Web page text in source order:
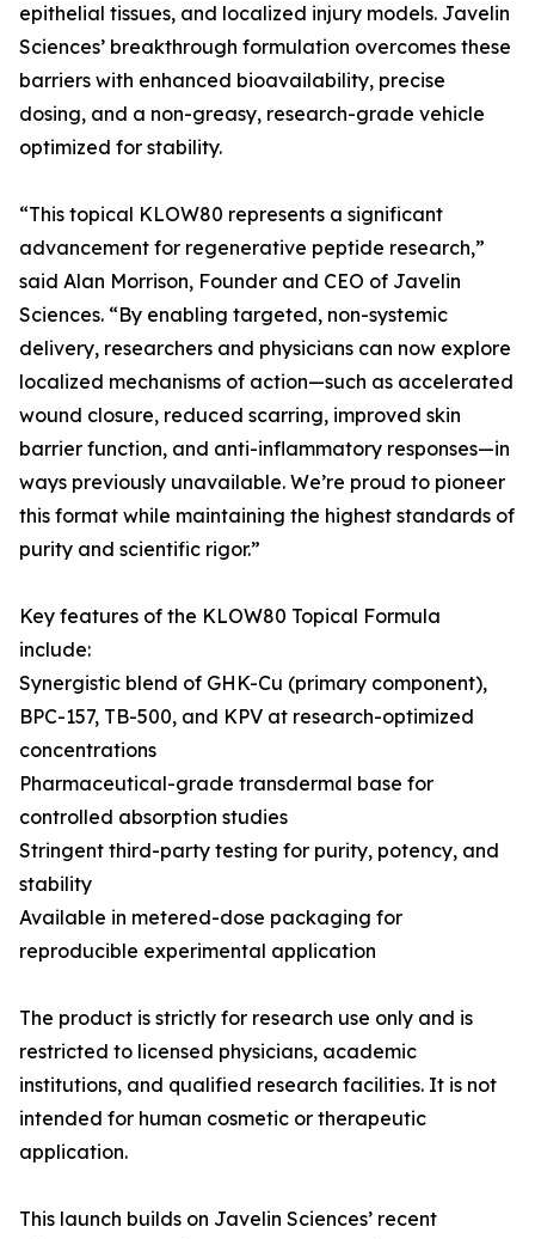
epithelial tissues, and localized injury models. Javelin
Sciences’ breakthrough formulation overcomes these
barriers with enhanced bioavailability, precise
dosing, and a non-greasy, research-grade vehicle
optimized for stability.
“This topical KLOW80 represents a significant
advancement for regenerative peptide research,”
said Alan Morrison, Founder and CEO of Javelin
Sciences. “By enabling targeted, non-systemic
delivery, researchers and physicians can now explore
localized mechanisms of action—such as accelerated
wound closure, reduced scarring, improved skin
barrier function, and anti-inflammatory responses—in
ways previously unavailable. We’re proud to pioneer
this format while maintaining the highest standards of
purity and scientific rigor.”
Key features of the KLOW80 Topical Formula
include:
Synergistic blend of GHK-Cu (primary component),
BPC-157, TB-500, and KPV at research-optimized
concentrations
Pharmaceutical-grade transdermal base for
controlled absorption studies
Stringent third-party testing for purity, potency, and
stability
Available in metered-dose packaging for
reproducible experimental application
The product is strictly for research use only and is
restricted to licensed physicians, academic
institutions, and qualified research facilities. It is not
intended for human cosmetic or therapeutic
application.
This launch builds on Javelin Sciences’ recent